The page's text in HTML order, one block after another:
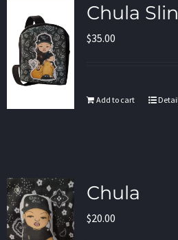
Chula
$35.00
Add to cart
Chula
$20.00